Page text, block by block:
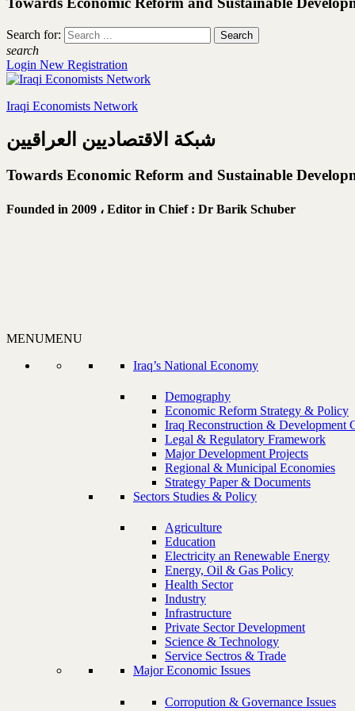
Search for:
search
Login New Registration
Iraqi Economists Network
شبكة الاقتصاديين العراقيين
Towards Economic Reform and Sustainable
Founded in 2009 ، Editor in Chief : Dr Barik Schuber
MENUMENU
Iraq’s National Economy
Demography
Economic Reform Strategy & Policy
Iraq Reconstruction & Development
Legal & Regulatory Framework
Major Development Projects
Regional & Municipal Economies
Strategy Paper & Documents
Sectors Studies & Policy
Agriculture
Education
Electricity an Renewable Energy
Energy, Oil & Gas Policy
Health Sector
Industry
Infrastructure
Private Sector Development
Science & Technology
Service Sectros & Trade
Major Economic Issues
Corropution & Governance Issues